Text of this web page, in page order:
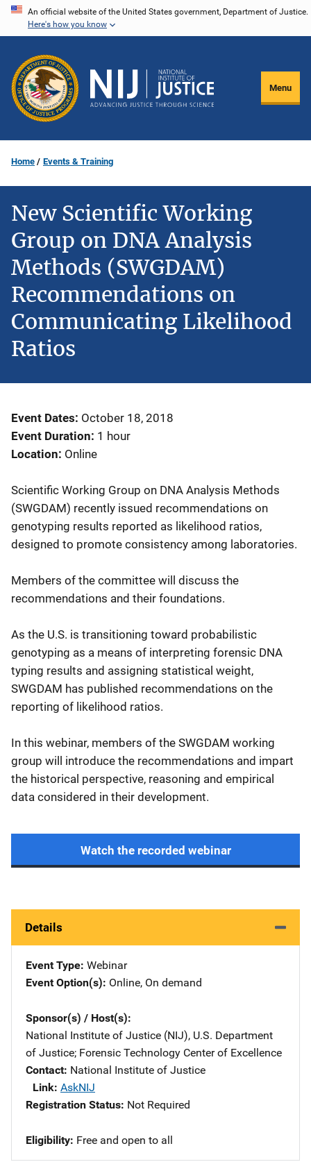
Skip
content
An official website of the United States government, Department of Justice.
Here's how you know
Menu
Home Events & Training
New Scientific Working
Group on DNA Analysis
Methods (SWGDAM)
Recommendations on
Communicating Likelihood
Ratios
Event Dates October 18, 2018
Event Duration 1 hour
Location Online
Scientific Working Group on DNA Analysis Methods
(SWGDAM) recently issued recommendations on
genotyping results reported as likelihood ratios,
designed to promote consistency among laboratories.
Members of the committee will discuss the
recommendations and their foundations.
As the U.S. is transitioning toward probabilistic
genotyping as a means of interpreting forensic DNA
typing results and assigning statistical weight,
SWGDAM has published recommendations on the
reporting of likelihood ratios.
In this webinar, members of the SWGDAM working
group will introduce the recommendations and impart
the historical perspective, reasoning and empirical
data considered in their development.
Watch the recorded webinar
Details
Event Type Webinar
Event Option(s) Online, On demand
Sponsor(s) / Host(s)
National Institute of Justice (NIJ), U.S. Department
of Justice; Forensic Technology Center of Excellence
Contact National Institute of Justice
Link AskNIJ
Registration Status Not Required
Eligibility Free and open to all